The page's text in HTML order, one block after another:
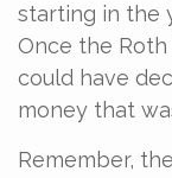
starting in the
Once the
could have
money that
Remember,